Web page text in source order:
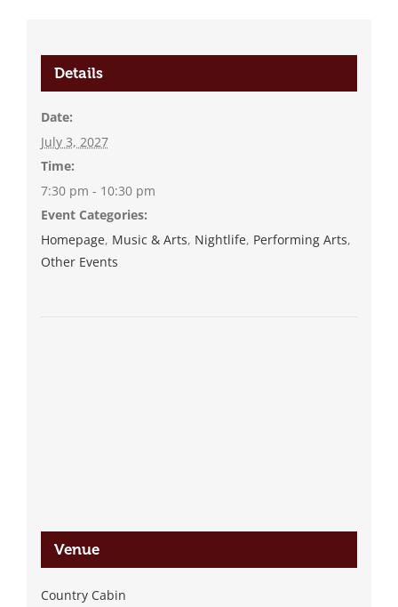
Details
Date:
July 3, 2027
Time:
7:30 pm - 10:30 pm
Event Categories:
Homepage, Music & Arts, Nightlife, Performing Arts,
Other Events
Venue
Country Cabin